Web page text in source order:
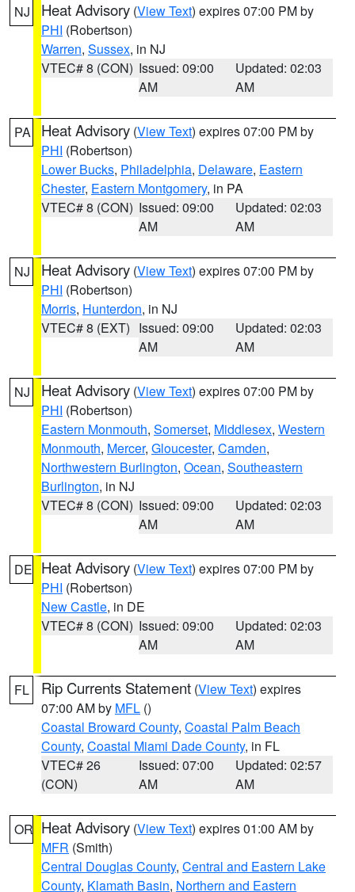
NJ Heat Advisory (View Text) expires 07:00 PM by
PHI (Robertson)
Warren, Sussex, in NJ
VTEC# 8 (CON) Issued: 09:00
AM
Updated: 02:03
AM
PA Heat Advisory (View Text) expires 07:00 PM by
PHI (Robertson)
Lower Bucks, Philadelphia, Delaware, Eastern
Chester, Eastern Montgomery, in PA
VTEC# 8 (CON) Issued: 09:00
AM
Updated: 02:03
AM
NJ Heat Advisory (View Text) expires 07:00 PM by
PHI (Robertson)
Morris, Hunterdon, in NJ
VTEC# 8 (EXT) Issued: 09:00
AM
Updated: 02:03
AM
NJ Heat Advisory (View Text) expires 07:00 PM by
PHI (Robertson)
Eastern Monmouth, Somerset, Middlesex, Western
Monmouth, Mercer, Gloucester, Camden,
Northwestern Burlington, Ocean, Southeastern
Burlington, in NJ
VTEC# 8 (CON) Issued: 09:00
AM
Updated: 02:03
AM
DE Heat Advisory (View Text) expires 07:00 PM by
PHI (Robertson)
New Castle, in DE
VTEC# 8 (CON) Issued: 09:00
AM
Updated: 02:03
AM
FL Rip Currents Statement (View Text) expires
07:00 AM by MFL ()
Coastal Broward County, Coastal Palm Beach
County, Coastal Miami Dade County, in FL
VTEC# 26
(CON)
Issued: 07:00
AM
Updated: 02:57
AM
OR Heat Advisory (View Text) expires 01:00 AM by
MFR (Smith)
Central Douglas County, Central and Eastern Lake
County, Klamath Basin, Northern and Eastern